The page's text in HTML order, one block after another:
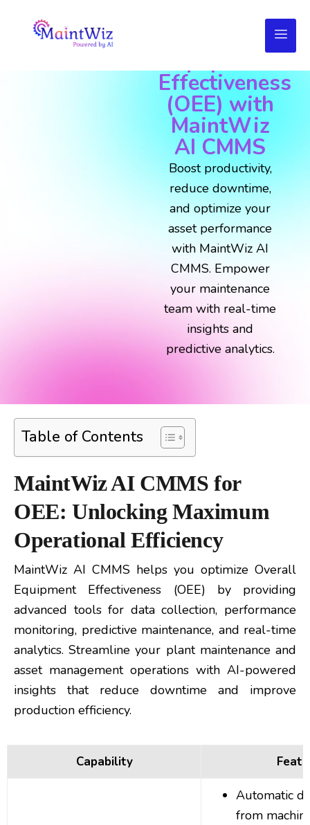
Maximize
Equipment
Effectiveness
(OEE) with
MaintWiz
AI CMMS
Boost productivity,
reduce downtime,
and optimize your
asset performance
with MaintWiz AI
CMMS. Empower
your maintenance
team with real-time
insights and
predictive analytics.
Table of Contents
MaintWiz AI CMMS for
OEE: Unlocking Maximum
Operational Efficiency
MaintWiz AI CMMS helps you optimize Overall
Equipment Effectiveness (OEE) by providing
advanced tools for data collection, performance
monitoring, predictive maintenance, and real-time
analytics. Streamline your plant maintenance and
asset management operations with AI-powered
insights that reduce downtime and improve
production efficiency.
Capability
Automatic
from